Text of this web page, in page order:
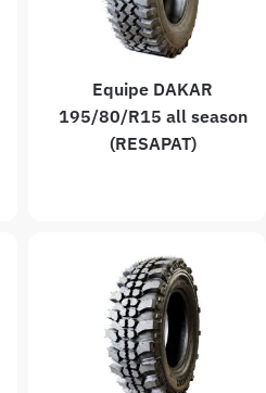
Equipe DAKAR
195/80/R15 all season
(RESAPAT)